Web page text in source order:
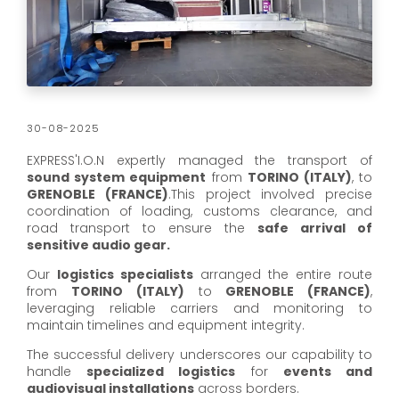
30-08-2025
EXPRESS'I.O.N expertly managed the transport of
sound system equipment from TORINO (ITALY), to
GRENOBLE (FRANCE).This project involved precise
coordination of loading, customs clearance, and
road transport to ensure the safe arrival of
sensitive audio gear.
Our logistics specialists arranged the entire route
from TORINO (ITALY) to GRENOBLE (FRANCE),
leveraging reliable carriers and monitoring to
maintain timelines and equipment integrity.
The successful delivery underscores our capability to
handlespecialized logistics for events and
audiovisual installations across borders.